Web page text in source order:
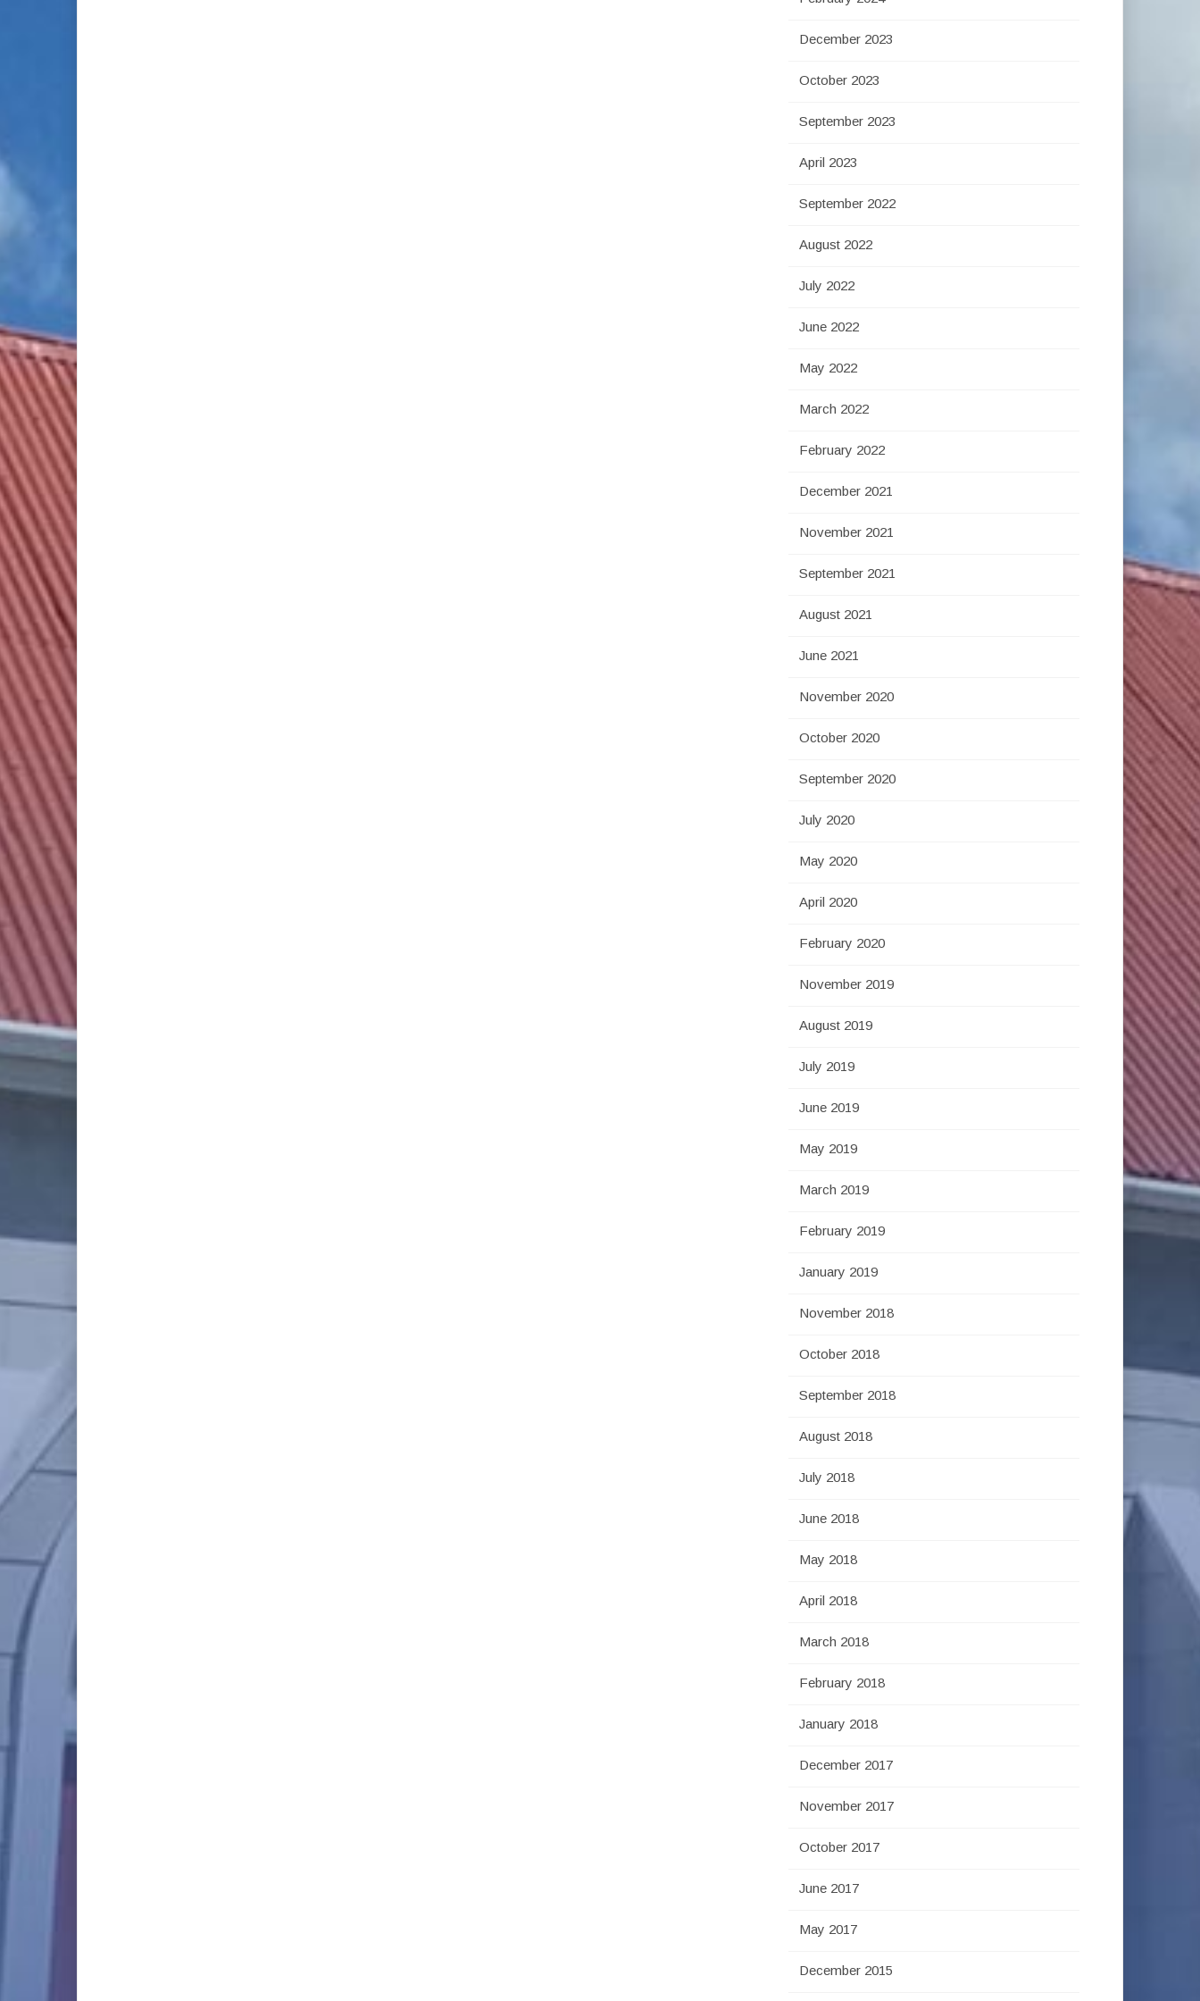
December 2023
October 2023
September 2023
April 2023
September 2022
August 2022
July 2022
June 2022
May 2022
March 2022
February 2022
December 2021
November 2021
September 2021
August 2021
June 2021
November 2020
October 2020
September 2020
July 2020
May 2020
April 2020
February 2020
November 2019
August 2019
July 2019
June 2019
May 2019
March 2019
February 2019
January 2019
November 2018
October 2018
September 2018
August 2018
July 2018
June 2018
May 2018
April 2018
March 2018
February 2018
January 2018
December 2017
November 2017
October 2017
June 2017
May 2017
December 2015